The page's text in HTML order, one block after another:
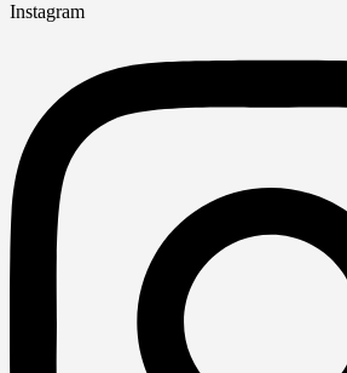
Instagram